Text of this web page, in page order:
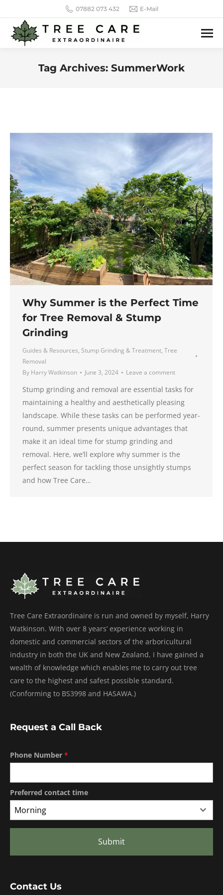
07882 073 432 E-Mail
Tag Archives: SummerWork
Why Summer is the Perfect Time
for Tree Removal & Stump
Grinding
Guides & Resources, Stump Grinding & Treatment, Tree
Removal
By Harry Watkinson June 3, 2024 Leave a comment
Stump grinding and removal are essential tasks for
maintaining a healthy and aesthetically pleasing
landscape. While these tasks can be performed year-
round, summer presents unique advantages that
make it an ideal time for stump grinding and
removal. Here, we’ll explore why summer is the
perfect season for tackling those unsightly stumps
and how Tree Care…
Tree Care Extraordinaire is run and owned by myself, Harry
Watkinson. With over 8 years’ experience working in
domestic and commercial sectors of the arboricultural
industry in both the UK and New Zealand, I have gained a
wealth of knowledge which enables me to carry out tree
care to the highest and safest possible standard.
(Conforming to BS3998 and HASAWA.)
Request a Call Back
Phone Number *
Preferred contact time
Morning
Submit
Contact Us